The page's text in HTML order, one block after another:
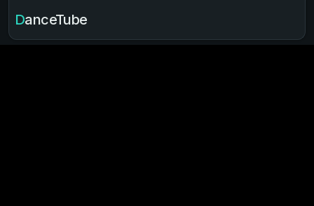
DanceTube